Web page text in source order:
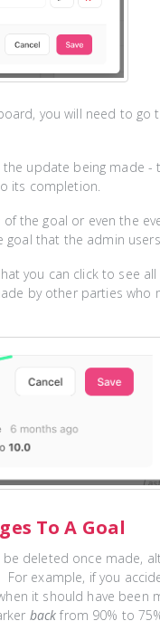
you will need to go
update being made -
its completion.
of the goal or even the
that the admin
you can click to see all
by other parties who
To A Goal
deleted once made,
example, if you
it should have been
back from 90% to